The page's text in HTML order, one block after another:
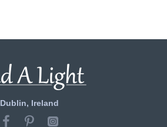
Dublin, Ireland